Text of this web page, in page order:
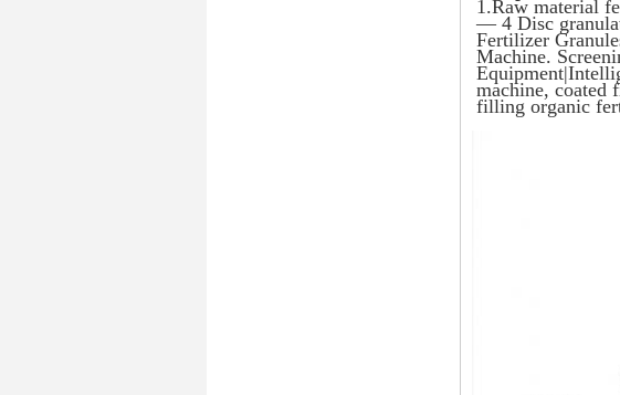
1.Raw material
— 4 Disc
Fertilizer
Machine.
machine, coated
filling organic